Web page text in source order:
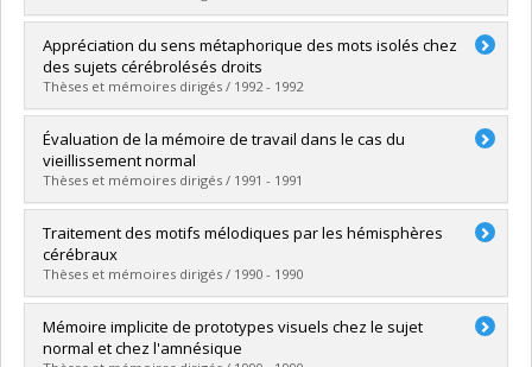
Lien vers le document dans Papyrus
Graduate :Gagnon, Lise
Cycle :Master's
Grade :M. Ps.
Lien vers le document dans Papyrus
Appréciation du sens métaphorique des mots isolés chez
des sujets cérébrolésés droits
Thèses et mémoires dirigés / 1992 - 1992
Graduate :Gagnon, Louise
Cycle :Master's
Grade :M. Ps.
Lien vers le document dans Papyrus
Évaluation de la mémoire de travail dans le cas du
vieillissement normal
Thèses et mémoires dirigés / 1991 - 1991
Graduate :Malenfant, Dominique
Cycle :Master's
Grade :M. Sc.
Lien vers le document dans Papyrus
Traitement des motifs mélodiques par les hémisphères
cérébraux
Thèses et mémoires dirigés / 1990 - 1990
Graduate :Babaï, Myriam
Cycle :Master's
Mémoire implicite de prototypes visuels chez le sujet
normal et chez l'amnésique